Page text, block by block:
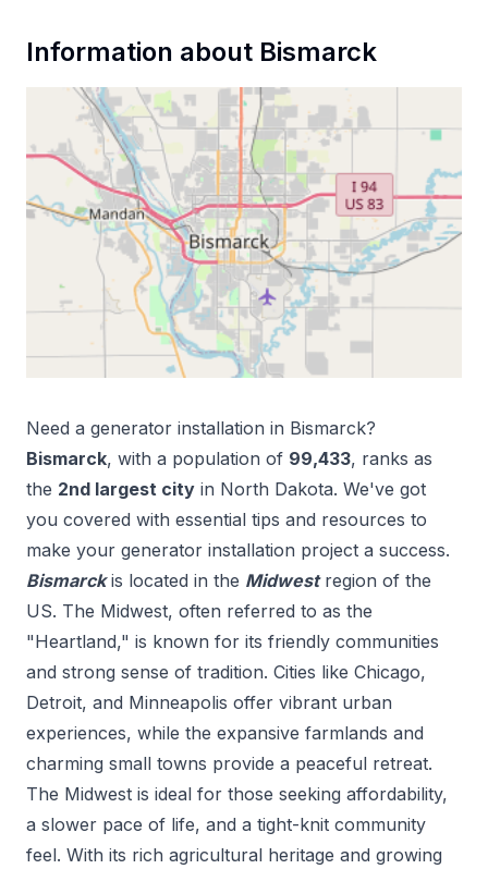
Information about Bismarck
Need a generator installation in Bismarck?
Bismarck, with a population of 99,433, ranks as
the 2nd largest city in North Dakota. We've got
you covered with essential tips and resources to
make your generator installation project a success.
Bismarck is located in the Midwest region of the
US. The Midwest, often referred to as the
"Heartland," is known for its friendly communities
and strong sense of tradition. Cities like Chicago,
Detroit, and Minneapolis offer vibrant urban
experiences, while the expansive farmlands and
charming small towns provide a peaceful retreat.
The Midwest is ideal for those seeking affordability,
a slower pace of life, and a tight-knit community
feel. With its rich agricultural heritage and growing